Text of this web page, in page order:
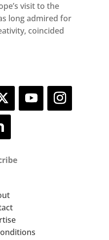
visit to the
long admired for
coincided